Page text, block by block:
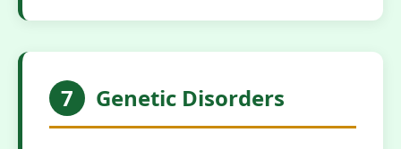
7 Genetic Disorders